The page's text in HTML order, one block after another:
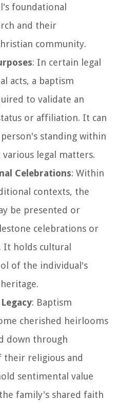
foundational
and their
community.
: In certain legal
acts, a baptism
to validate an
or affiliation. It can
standing within
legal matters.
Celebrations: Within
contexts, the
be presented or
celebrations or
It holds cultural
of the individual's
: Baptism
cherished heirlooms
down through
their religious and
sentimental value
family's shared faith